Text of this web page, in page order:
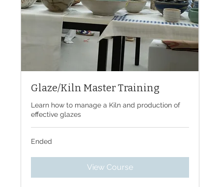
Glaze/Kiln Master Training
Learn how to manage a Kiln and production of
effective glazes
Ended
View Course